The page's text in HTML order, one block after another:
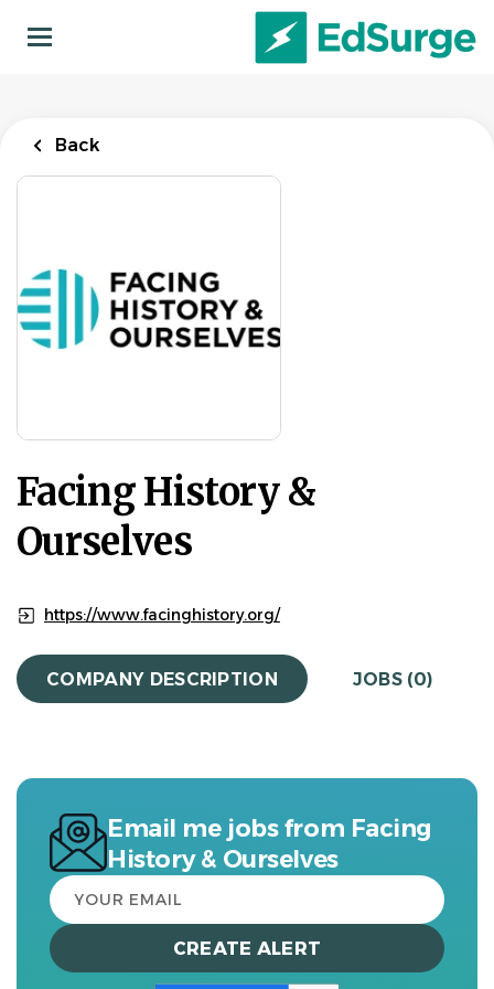
Back
Facing History &
Ourselves
https://www.facinghistory.org/
COMPANY DESCRIPTION JOBS (0)
Email me jobs from Facing
History & Ourselves
Your
email